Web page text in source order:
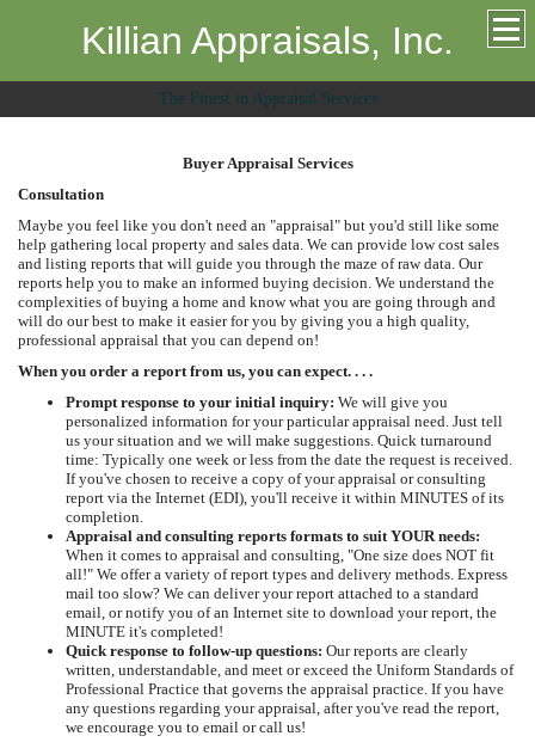
Killian Appraisals, Inc.
The Finest in Appraisal Services
Buyer Appraisal Services
Consultation
Maybe you feel like you don't need an "appraisal" but you'd still like some
help gathering local property and sales data. We can provide low cost sales
and listing reports that will guide you through the maze of raw data. Our
reports help you to make an informed buying decision. We understand the
complexities of buying a home and know what you are going through and
will do our best to make it easier for you by giving you a high quality,
professional appraisal that you can depend on!
When you order a report from us, you can expect. . . .
Prompt response to your initial inquiry: We will give you
personalized information for your particular appraisal need. Just tell
us your situation and we will make suggestions. Quick turnaround
time: Typically one week or less from the date the request is received.
If you've chosen to receive a copy of your appraisal or consulting
report via the Internet (EDI), you'll receive it within MINUTES of its
completion.
Appraisal and consulting reports formats to suit YOUR needs:
When it comes to appraisal and consulting, "One size does NOT fit
all!" We offer a variety of report types and delivery methods. Express
mail too slow? We can deliver your report attached to a standard
email, or notify you of an Internet site to download your report, the
MINUTE it's completed!
Quick response to follow-up questions: Our reports are clearly
written, understandable, and meet or exceed the Uniform Standards of
Professional Practice that governs the appraisal practice. If you have
any questions regarding your appraisal, after you've read the report,
we encourage you to email or call us!